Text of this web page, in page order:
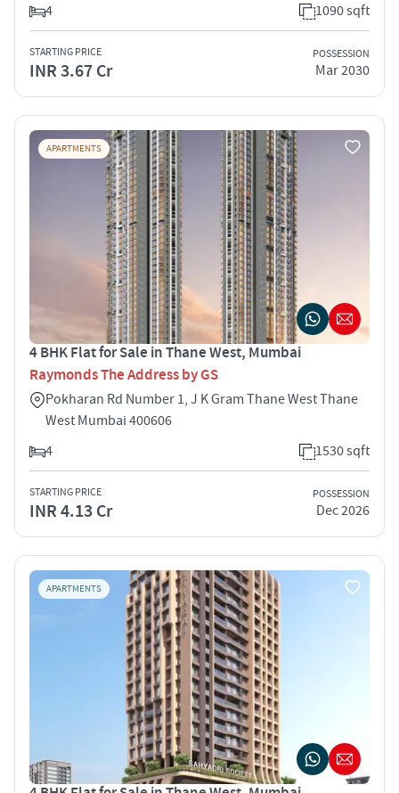
4
1090 sqft
STARTING PRICE
INR 3.67 Cr
POSSESSION
Mar 2030
APARTMENTS
4 BHK Flat for Sale in Thane West, Mumbai
Raymonds The Address by GS
Pokharan Rd Number 1, J K Gram Thane West Thane
West Mumbai 400606
4
1530 sqft
STARTING PRICE
INR 4.13 Cr
POSSESSION
Dec 2026
APARTMENTS